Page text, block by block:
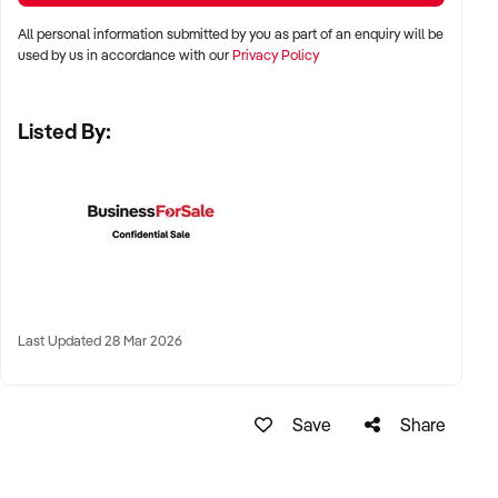
LOCATION PREFERENCES:
✦ Metro and tourist destinations, regional hubs, or high-
✦ Australia-wide opportunities welcomed
✦ Documented guest volume, programs, or rental/event
All personal information submitted by you as part of an enquiry will be
used by us in accordance with ourPrivacy Policy
Listed By:
Last Updated 28 Mar 2026
Save Share